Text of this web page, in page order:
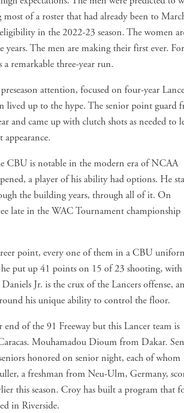
of a roster that had already been to March
in the 2022-23 season. The women are
The men are making their first ever. For
remarkable three-year run.
attention, focused on four-year Lancer
lived up to the hype. The senior point guard
and came up with clutch shots as needed to
CBU is notable in the modern era of NCAA
a player of his ability had options. He
the building years, through all of it. On
late in the WAC Tournament championship
point, every one of them in a CBU
put up 41 points on 15 of 23 shooting, with
Jr. is the crux of the Lancers offense,
his unique ability to control the floor.
of the 91 Freeway but this Lancer team is
Mouhamadou Dioum from Dakar.
honored on senior night, each of whom
a freshman from Neu-Ulm, Germany,
this season. Croy has built a program that
in Riverside.